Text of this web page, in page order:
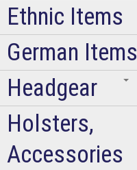
Ethnic Items
German Items
Headgear
Holsters,
Accessories